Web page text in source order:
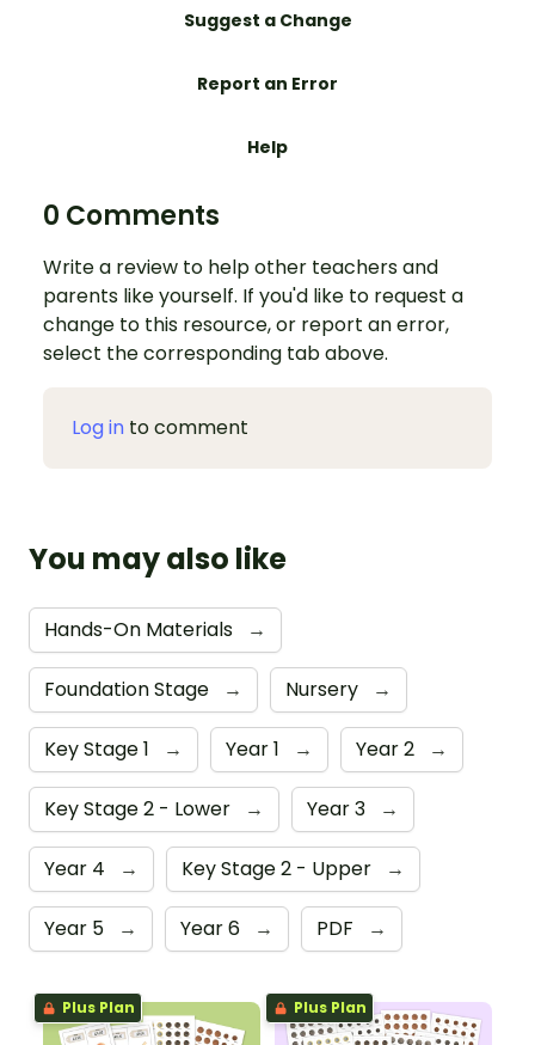
Suggest a Change
Report an Error
Help
0 Comments
Write a review to help other teachers and
parents like yourself. If you'd like to request a
change to this resource, or report an error,
select the corresponding tab above.
Log in to comment
You may also like
Hands-On Materials →
Foundation Stage → Nursery →
Key Stage 1 → Year 1 → Year 2 →
Key Stage 2 - Lower → Year 3 →
Year 4 → Key Stage 2 - Upper →
Year 5 → Year 6 → PDF →
Plus Plan Plus Plan